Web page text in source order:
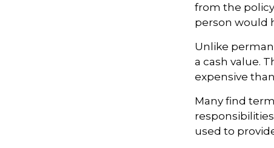
from the
person would
Unlike
a cash value.
expensive
Many find
used to